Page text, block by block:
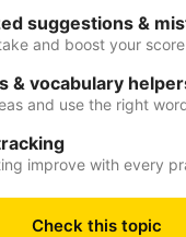
suggestions &
and boost your
& vocabulary
and use the right
improve with every
Check this topic